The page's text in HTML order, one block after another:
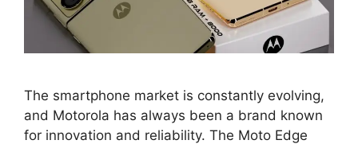
The smartphone market is constantly evolving,
and Motorola has always been a brand known
for innovation and reliability. The Moto Edge